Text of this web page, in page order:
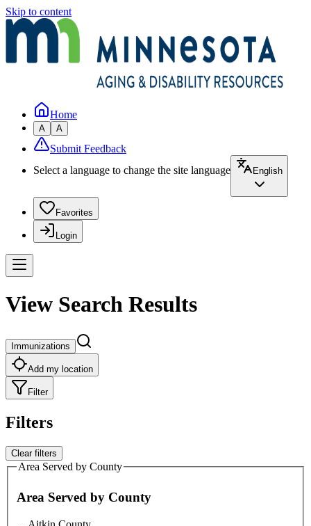
Skip to content
Home
A A
Submit Feedback
Select a language to change the site language
English
Favorites
Login
View Search Results
Immunizations
Add my location
Filter
Filters
Clear filters
Area Served by County
Area Served by County